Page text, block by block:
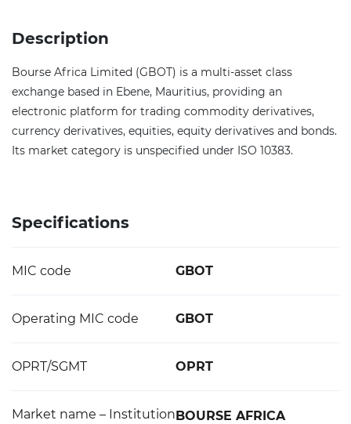
Description
Bourse Africa Limited (GBOT) is a multi-asset class
exchange based in Ebene, Mauritius, providing an
electronic platform for trading commodity derivatives,
currency derivatives, equities, equity derivatives and bonds.
Its market category is unspecified under ISO 10383.
Specifications
MIC code GBOT
Operating MIC code GBOT
OPRT/SGMT OPRT
Market name – InstitutionBOURSE AFRICA